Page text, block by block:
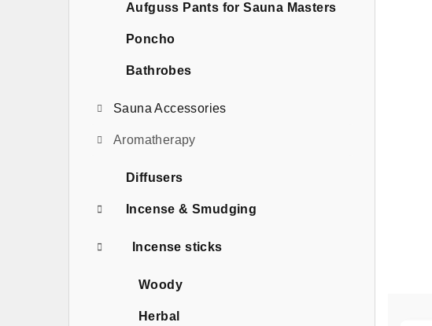
Aufguss Pants for Sauna Masters
Poncho
Bathrobes
Sauna Accessories
Aromatherapy
Diffusers
Incense & Smudging
Incense sticks
Woody
Herbal